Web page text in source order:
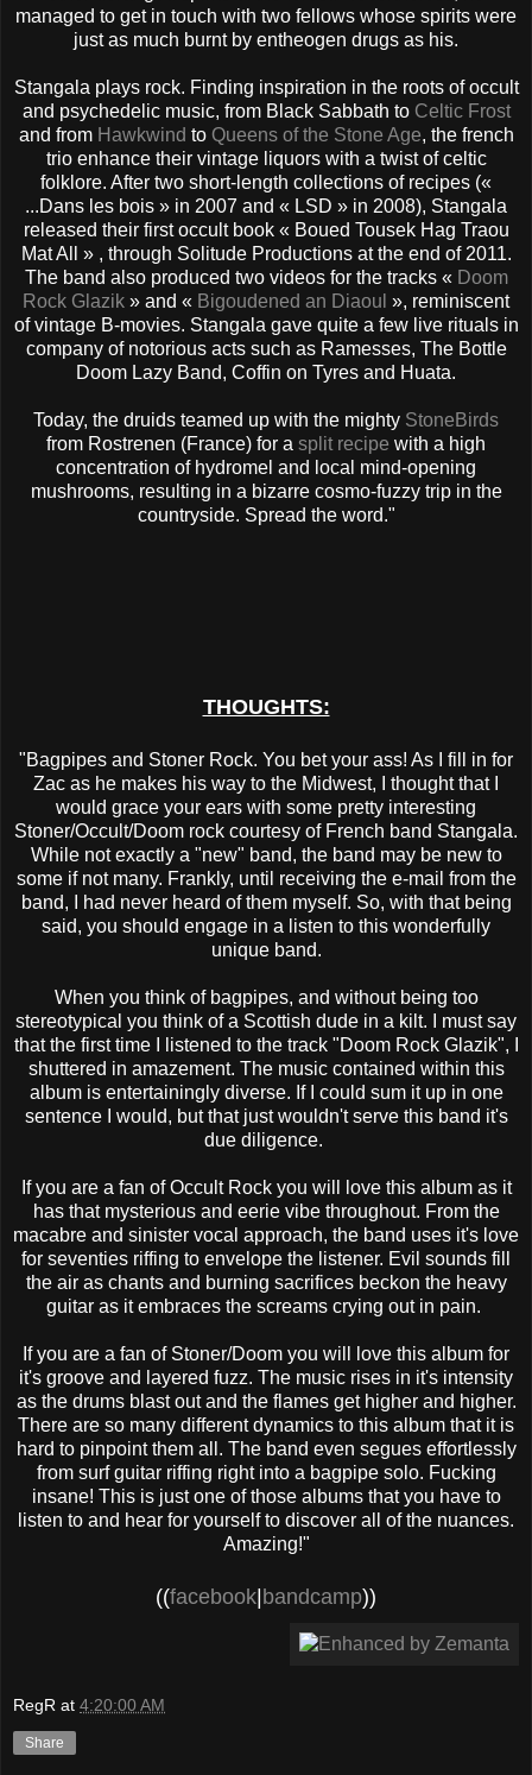
managed to get in touch with two fellows whose spirits were
just as much burnt by entheogen drugs as his.
Stangala plays rock. Finding inspiration in the roots of occult
and psychedelic music, from Black Sabbath to Celtic Frost
and from Hawkwind to Queens of the Stone Age, the french
trio enhance their vintage liquors with a twist of celtic
folklore. After two short-length collections of recipes («
...Dans les bois » in 2007 and « LSD » in 2008), Stangala
released their first occult book « Boued Tousek Hag Traou
Mat All » , through Solitude Productions at the end of 2011.
The band also produced two videos for the tracks « Doom
Rock Glazik » and « Bigoudened an Diaoul », reminiscent
of vintage B-movies. Stangala gave quite a few live rituals in
company of notorious acts such as Ramesses, The Bottle
Doom Lazy Band, Coffin on Tyres and Huata.
Today, the druids teamed up with the mighty StoneBirds
from Rostrenen (France) for a split recipe with a high
concentration of hydromel and local mind-opening
mushrooms, resulting in a bizarre cosmo-fuzzy trip in the
countryside. Spread the word."
THOUGHTS:
"Bagpipes and Stoner Rock. You bet your ass! As I fill in for
Zac as he makes his way to the Midwest, I thought that I
would grace your ears with some pretty interesting
Stoner/Occult/Doom rock courtesy of French band Stangala.
While not exactly a "new" band, the band may be new to
some if not many. Frankly, until receiving the e-mail from the
band, I had never heard of them myself. So, with that being
said, you should engage in a listen to this wonderfully
unique band.
When you think of bagpipes, and without being too
stereotypical you think of a Scottish dude in a kilt. I must say
that the first time I listened to the track "Doom Rock Glazik", I
shuttered in amazement. The music contained within this
album is entertainingly diverse. If I could sum it up in one
sentence I would, but that just wouldn't serve this band it's
due diligence.
If you are a fan of Occult Rock you will love this album as it
has that mysterious and eerie vibe throughout. From the
macabre and sinister vocal approach, the band uses it's love
for seventies riffing to envelope the listener. Evil sounds fill
the air as chants and burning sacrifices beckon the heavy
guitar as it embraces the screams crying out in pain.
If you are a fan of Stoner/Doom you will love this album for
it's groove and layered fuzz. The music rises in it's intensity
as the drums blast out and the flames get higher and higher.
There are so many different dynamics to this album that it is
hard to pinpoint them all. The band even segues effortlessly
from surf guitar riffing right into a bagpipe solo. Fucking
insane! This is just one of those albums that you have to
listen to and hear for yourself to discover all of the nuances.
Amazing!"
((facebook bandcamp))
RegR at 4:20:00 AM
Share